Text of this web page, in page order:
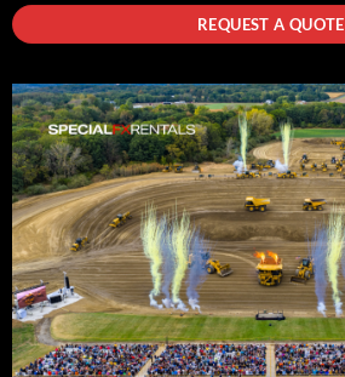
REQUEST A QUOTE